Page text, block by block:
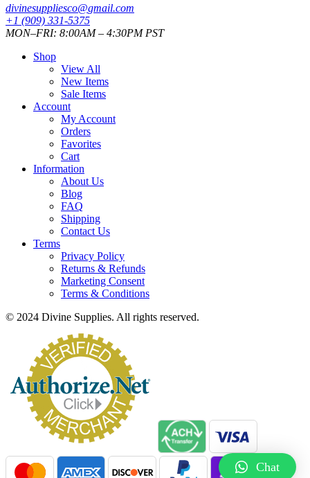
divinesuppliesco@gmail.com
+1 (909) 331-5375
MON–FRI: 8:00AM – 4:30PM PST
Shop
View All
New Items
Sale Items
Account
My Account
Orders
Favorites
Cart
Information
About Us
Blog
FAQ
Shipping
Contact Us
Terms
Privacy Policy
Returns & Refunds
Marketing Consent
Terms & Conditions
© 2024 Divine Supplies. All rights reserved.
Chat